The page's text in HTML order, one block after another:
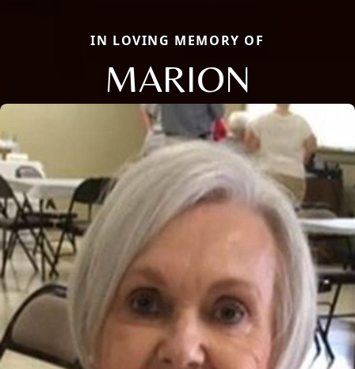
IN LOVING MEMORY OF
MARION